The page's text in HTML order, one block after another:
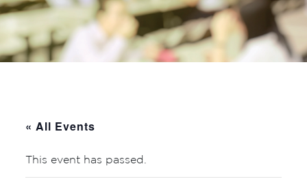
« All Events
This event has passed.